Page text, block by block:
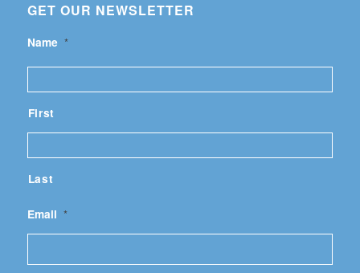
GET OUR NEWSLETTER
Name *
First
Last
Email *